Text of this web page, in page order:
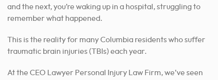
and the next, you’re waking up in a hospital, struggling to
remember what happened.
This is the reality for many Columbia residents who suffer
traumatic brain injuries (TBIs) each year.
At the CEO Lawyer Personal Injury Law Firm, we’ve seen